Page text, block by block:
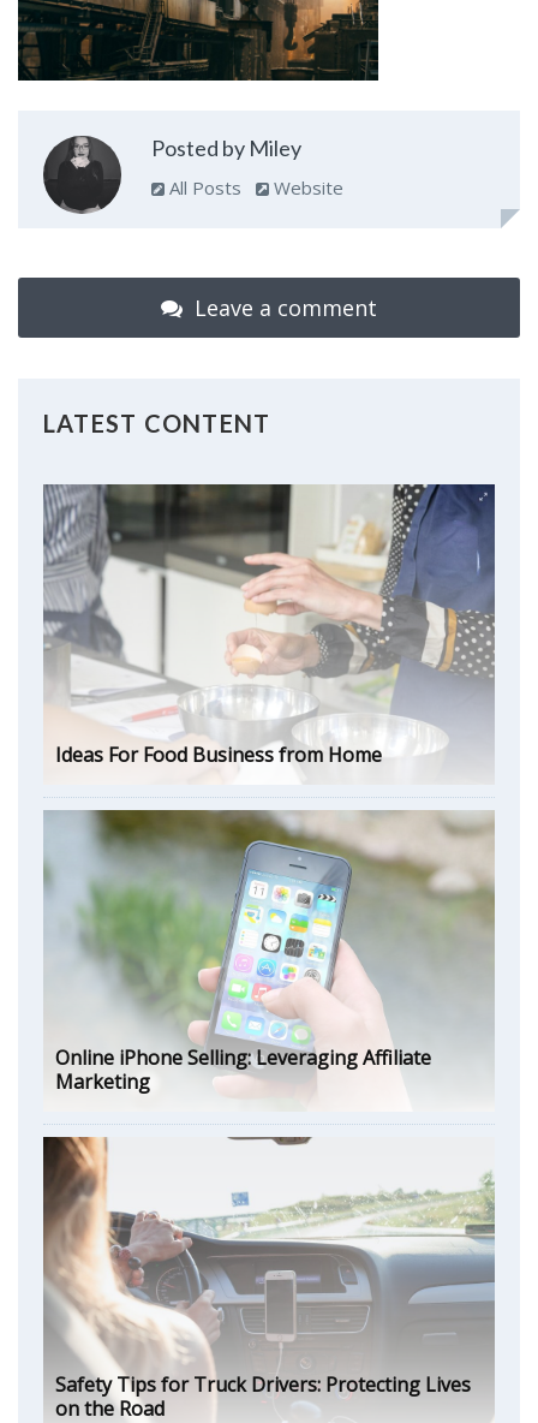
Posted by Miley
All Posts Website
Leave a comment
LATEST CONTENT
Ideas For Food Business from Home
Online iPhone Selling: Leveraging Affiliate
Marketing
Safety Tips for Truck Drivers: Protecting Lives
on the Road